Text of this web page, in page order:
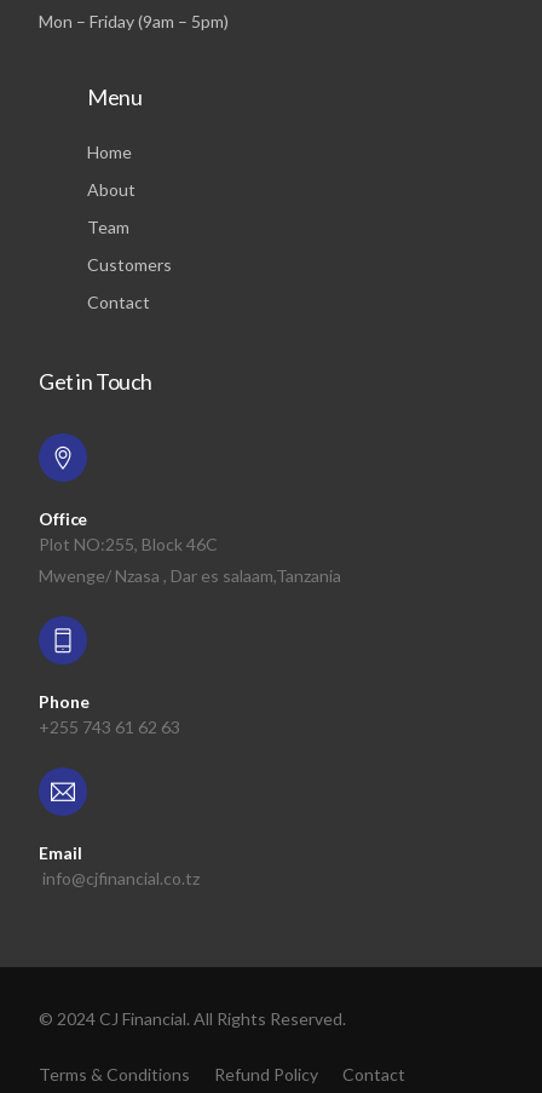
Mon – Friday (9am – 5pm)
Menu
Home
About
Team
Customers
Contact
Get in Touch
Office
Plot NO:255, Block 46C
Mwenge/ Nzasa , Dar es salaam,Tanzania
Phone
+255 743 61 62 63
Email
info@cjfinancial.co.tz
© 2024 CJ Financial. All Rights Reserved.
Terms & Conditions Refund Policy Contact